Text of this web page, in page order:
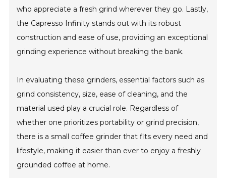
who appreciate a fresh grind wherever they go. Lastly,
the Capresso Infinity stands out with its robust
construction and ease of use, providing an exceptional
grinding experience without breaking the bank.
In evaluating these grinders, essential factors such as
grind consistency, size, ease of cleaning, and the
material used play a crucial role. Regardless of
whether one prioritizes portability or grind precision,
there is a small coffee grinder that fits every need and
lifestyle, making it easier than ever to enjoy a freshly
grounded coffee at home.